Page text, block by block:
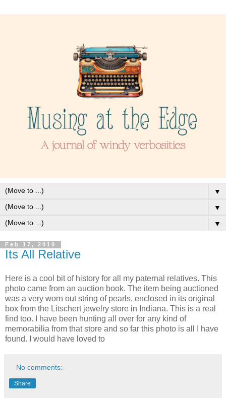
▼
▼
▼
Feb 17, 2010
Its All Relative
Here is a cool bit of history for all my paternal relatives. This
photo came from an auction book. The item being auctioned
was a very worn out string of pearls, enclosed in its original
box from the Litschert jewelry store in Indiana. This is a real
find too. I have been hunting all over for any kind of
memorabilia from that store and so far this photo is all I have
found. I would have loved to
No comments:
Share